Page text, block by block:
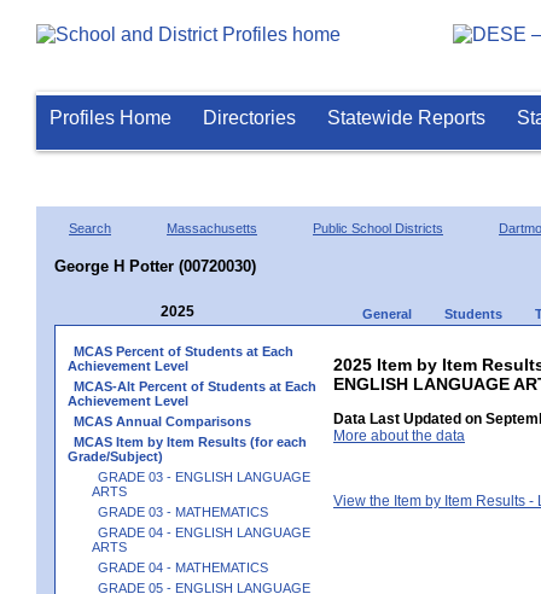
Profiles Home Directories Statewide Reports
Search Massachusetts Public School Districts
George H Potter (00720030)
2025 General Students
MCAS Percent of Students at Each
Achievement Level
MCAS-Alt Percent of Students at Each
Achievement Level
MCAS Annual Comparisons
MCAS Item by Item Results (for each
Grade/Subject)
GRADE 03 - ENGLISH LANGUAGE
ARTS
GRADE 03 - MATHEMATICS
GRADE 04 - ENGLISH LANGUAGE
ARTS
GRADE 04 - MATHEMATICS
GRADE 05 - ENGLISH LANGUAGE
2025 Item by Item
ENGLISH LANGUAGE
Data Last Updated on
More about the data
View the Item by Item Results -